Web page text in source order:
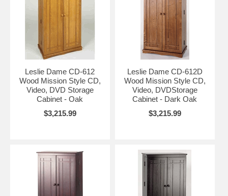
Leslie Dame CD-612
Wood Mission Style CD,
Video, DVD Storage
Cabinet - Oak
$3,215.99
Leslie Dame CD-612D
Wood Mission Style CD,
Video, DVDStorage
Cabinet - Dark Oak
$3,215.99